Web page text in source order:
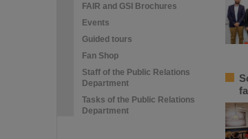
FAIR and GSI Brochures
Events
Guided tours
Fan Shop
Staff of the Public Relations
Department
Tasks of the Public Relations
Department